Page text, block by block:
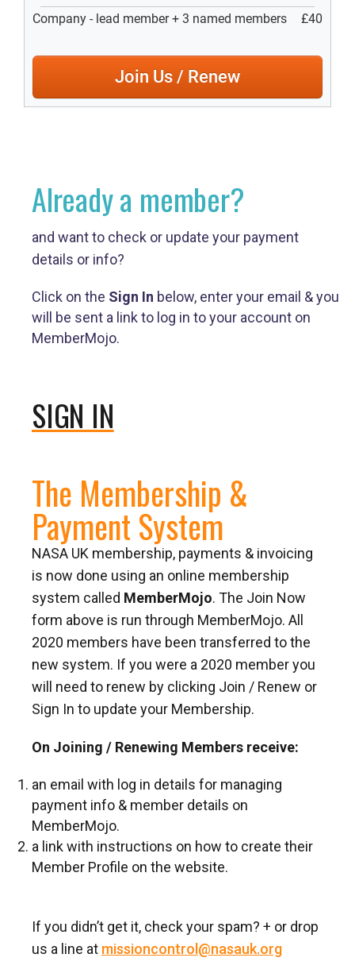
Already a member?
and want to check or update your payment
details or info?
Click on the Sign In below, enter your email & you
will be sent a link to log in to your account on
MemberMojo.
SIGN IN
The Membership &
Payment System
NASA UK membership, payments & invoicing
is now done using an online membership
system called MemberMojo. The Join Now
form above is run through MemberMojo. All
2020 members have been transferred to the
new system. If you were a 2020 member you
will need to renew by clicking Join / Renew or
Sign In to update your Membership.
On Joining / Renewing Members receive:
an email with log in details for managing
payment info & member details on
MemberMojo.
a link with instructions on how to create their
Member Profile on the website.
If you didn’t get it, check your spam? + or drop
us a line at missioncontrol@nasauk.org